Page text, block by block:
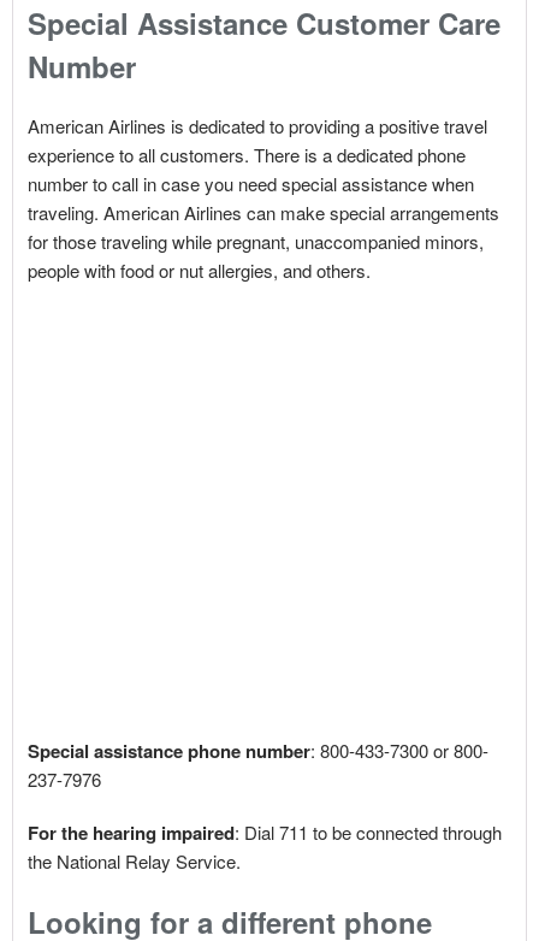
Special Assistance Customer Care
Number
American Airlines is dedicated to providing a positive travel
experience to all customers. There is a dedicated phone
number to call in case you need special assistance when
traveling. American Airlines can make special arrangements
for those traveling while pregnant, unaccompanied minors,
people with food or nut allergies, and others.
Special assistance phone number: 800-433-7300 or 800-
237-7976
For the hearing impaired: Dial 711 to be connected through
the National Relay Service.
Looking for a different phone